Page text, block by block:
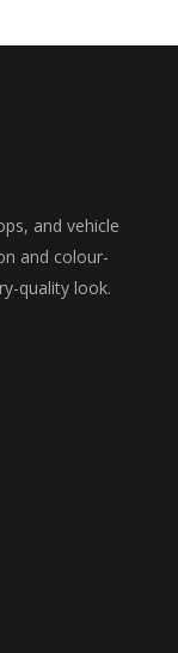
and vehicle
and colour-
quality look.